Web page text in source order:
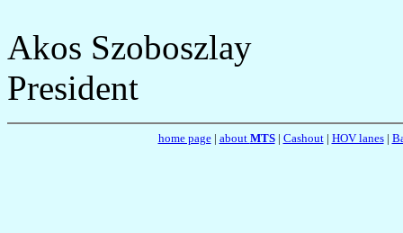
Akos Szoboszlay
President
home page| about MTS| Cashout| HOV lanes|